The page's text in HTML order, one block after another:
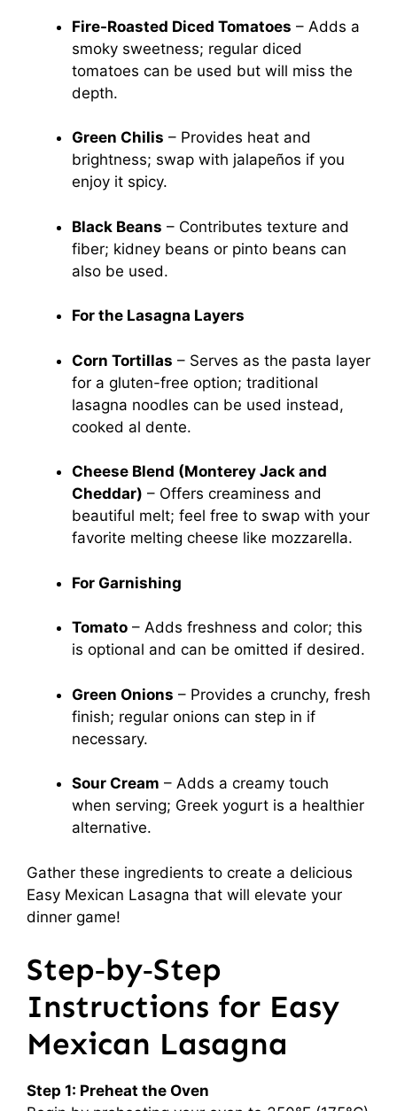
Fire-Roasted Diced Tomatoes – Adds a
smoky sweetness; regular diced
tomatoes can be used but will miss the
depth.
Green Chilis – Provides heat and
brightness; swap with jalapeños if you
enjoy it spicy.
Black Beans – Contributes texture and
fiber; kidney beans or pinto beans can
also be used.
For the Lasagna Layers
Corn Tortillas – Serves as the pasta layer
for a gluten-free option; traditional
lasagna noodles can be used instead,
cooked al dente.
Cheese Blend (Monterey Jack and
Cheddar) – Offers creaminess and
beautiful melt; feel free to swap with your
favorite melting cheese like mozzarella.
For Garnishing
Tomato – Adds freshness and color; this
is optional and can be omitted if desired.
Green Onions – Provides a crunchy, fresh
finish; regular onions can step in if
necessary.
Sour Cream – Adds a creamy touch
when serving; Greek yogurt is a healthier
alternative.
Gather these ingredients to create a delicious
Easy Mexican Lasagna that will elevate your
dinner game!
Step‑by‑Step
Instructions for Easy
Mexican Lasagna
Step 1: Preheat the Oven